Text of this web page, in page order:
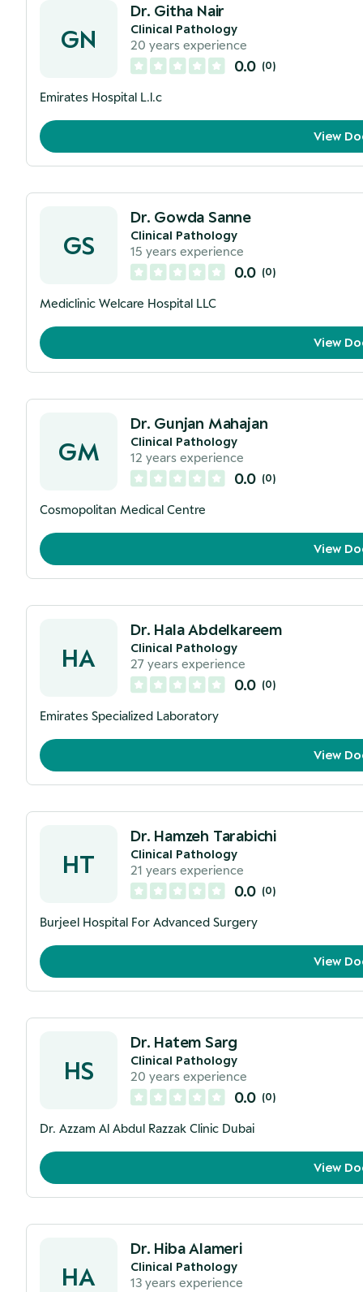
GN
Dr. Githa Nair
Clinical Pathology
20 years experience
0.0 (0)
Emirates Hospital L.l.c
View
GS
Dr. Gowda Sanne
Clinical Pathology
15 years experience
0.0 (0)
Mediclinic Welcare Hospital LLC
View
GM
Dr. Gunjan Mahajan
Clinical Pathology
12 years experience
0.0 (0)
Cosmopolitan Medical Centre
View
HA
Dr. Hala Abdelkareem
Clinical Pathology
27 years experience
0.0 (0)
Emirates Specialized Laboratory
View
HT
Dr. Hamzeh Tarabichi
Clinical Pathology
21 years experience
0.0 (0)
Burjeel Hospital For Advanced Surgery
View
HS
Dr. Hatem Sarg
Clinical Pathology
20 years experience
0.0 (0)
Dr. Azzam Al Abdul Razzak Clinic Dubai
View
HA
Dr. Hiba Alameri
Clinical Pathology
13 years experience